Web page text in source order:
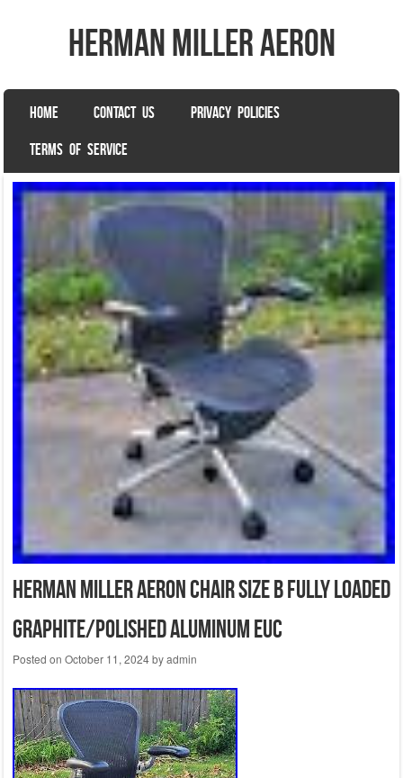
herman miller aeron
Menu
SKIP TO CONTENT
HOME CONTACT US PRIVACY POLICIES
TERMS OF SERVICE
Herman Miller Aeron Chair Size B Fully Loaded
Graphite/Polished Aluminum EUC
Posted on October 11, 2024byadmin